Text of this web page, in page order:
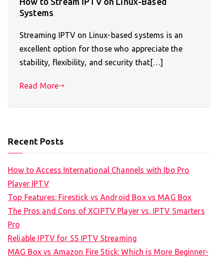
Systems
Streaming IPTV on Linux-based systems is an
excellent option for those who appreciate the
stability, flexibility, and security that[…]
Read More
Recent Posts
How to Access International Channels with Ibo Pro
Player IPTV
Top Features: Firestick vs Android Box vs MAG Box
The Pros and Cons of XCIPTV Player vs. IPTV Smarters
Pro
Reliable IPTV for SS IPTV Streaming
MAG Box vs Amazon Fire Stick: Which is More Beginner-